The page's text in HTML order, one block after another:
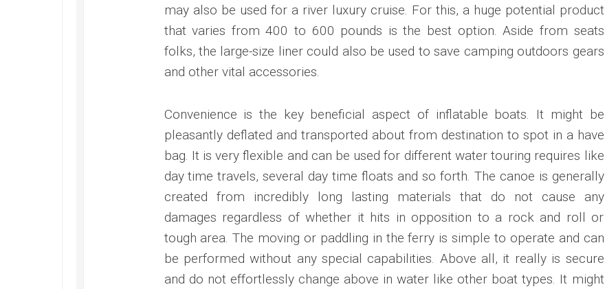
may also be used for a river luxury cruise. For this, a huge potential product
that varies from 400 to 600 pounds is the best option. Aside from seats
folks, the large-size liner could also be used to save camping outdoors gears
and other vital accessories.
Convenience is the key beneficial aspect of inflatable boats. It might be
pleasantly deflated and transported about from destination to spot in a have
bag. It is very flexible and can be used for different water touring requires like
day time travels, several day time floats and so forth. The canoe is generally
created from incredibly long lasting materials that do not cause any
damages regardless of whether it hits in opposition to a rock and roll or
tough area. The moving or paddling in the ferry is simple to operate and can
be performed without any special capabilities. Above all, it really is secure
and do not effortlessly change above in water like other boat types. It might